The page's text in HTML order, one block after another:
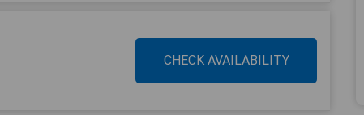
CHECK AVAILABILITY